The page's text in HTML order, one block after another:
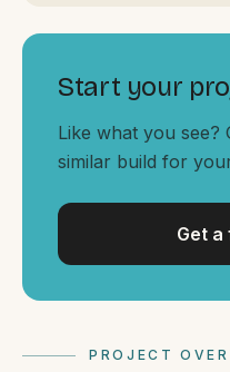
ACROSS THE
South Coast Websites
Our sister brand serving the
PROJECT
Start your
Like what you see?
similar build for
Get